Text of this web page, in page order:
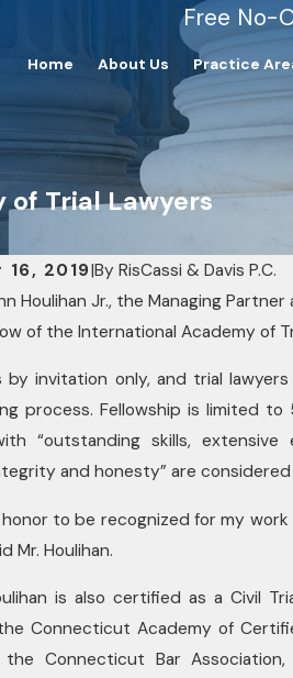
Free No-
Home About Us Practice
of Trial Lawyers
16, 2019|ByRisCassi & Davis P.C.
Houlihan Jr., the Managing
of the International Academy of
by invitation only, and trial
process. Fellowship is limited
“outstanding skills, extensive
and honesty” are
to be recognized for my
Mr. Houlihan.
is also certified as a Civil
Connecticut Academy of
the Connecticut Bar
& Davis
as Best